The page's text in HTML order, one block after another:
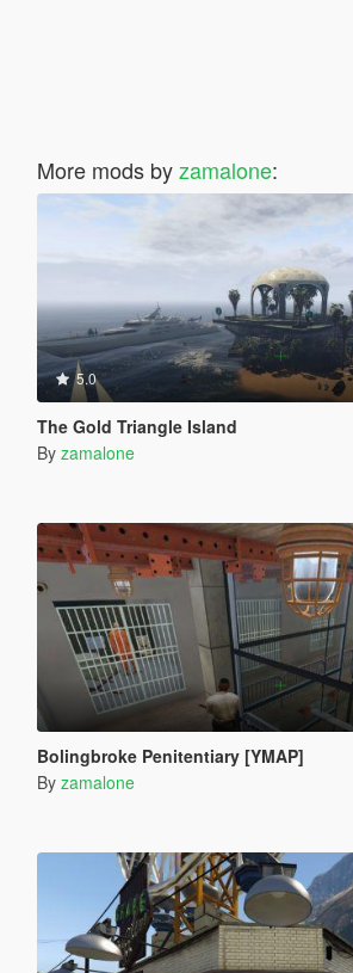
More mods byzamalone:
5.0
The Gold Triangle Island
By zamalone
Bolingbroke Penitentiary [YMAP]
By zamalone